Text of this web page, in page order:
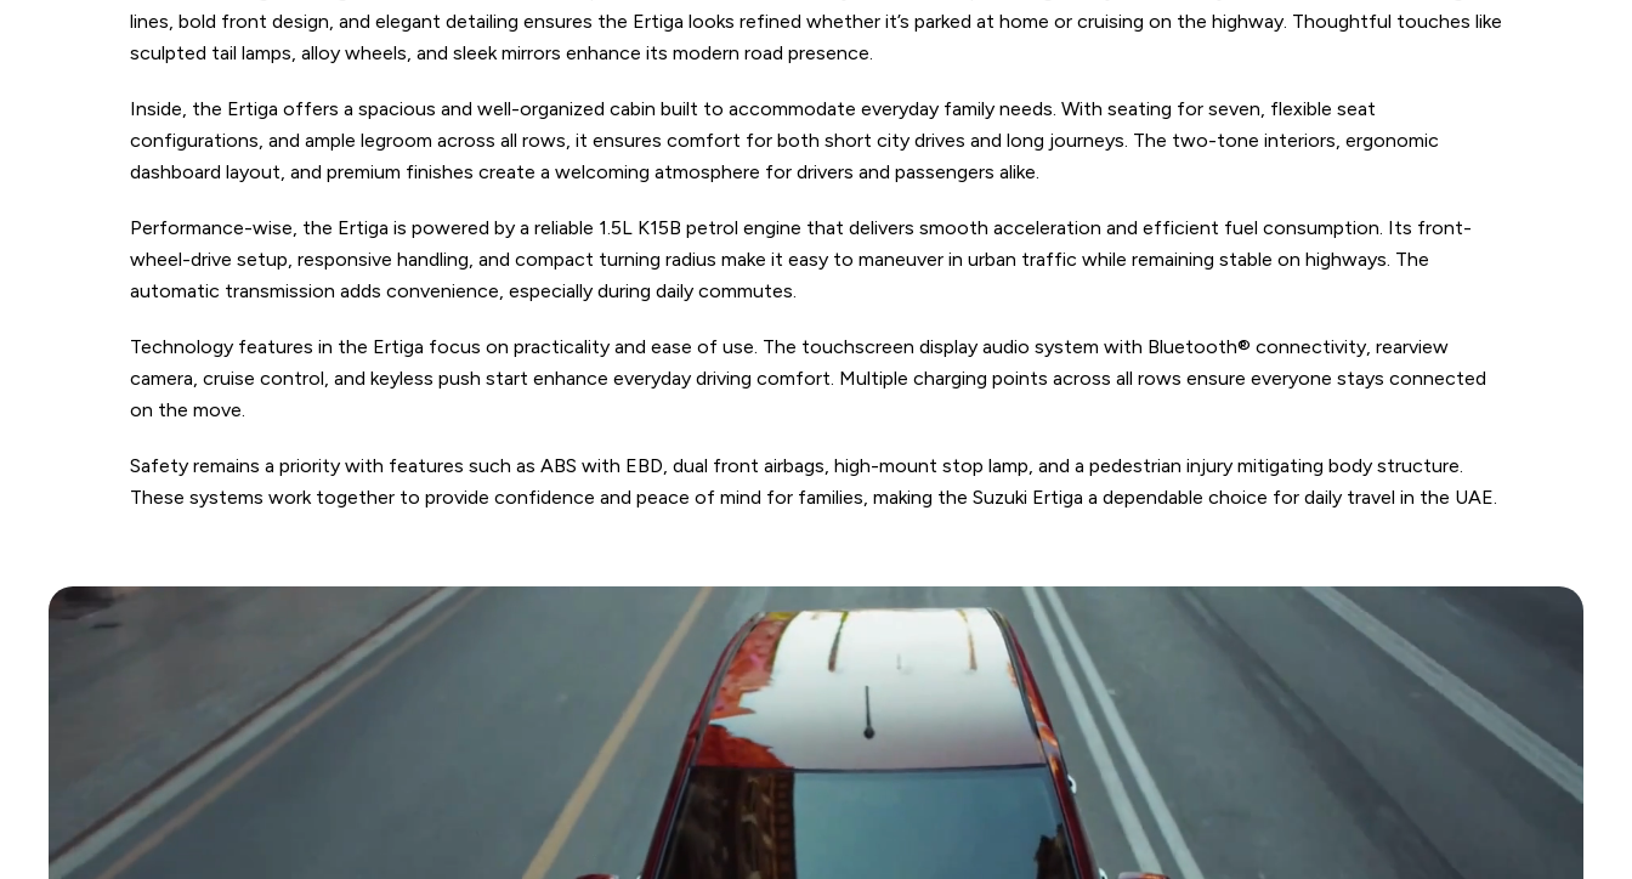
lines, bold front design, and elegant detailing ensures the Ertiga looks refined whether it’s parked at home or cruising on the highway. Thoughtful touches like
sculpted tail lamps, alloy wheels, and sleek mirrors enhance its modern road presence.
Inside, the Ertiga offers a spacious and well-organized cabin built to accommodate everyday family needs. With seating for seven, flexible seat
configurations, and ample legroom across all rows, it ensures comfort for both short city drives and long journeys. The two-tone interiors, ergonomic
dashboard layout, and premium finishes create a welcoming atmosphere for drivers and passengers alike.
Performance-wise, the Ertiga is powered by a reliable 1.5L K15B petrol engine that delivers smooth acceleration and efficient fuel consumption. Its front-
wheel-drive setup, responsive handling, and compact turning radius make it easy to maneuver in urban traffic while remaining stable on highways. The
automatic transmission adds convenience, especially during daily commutes.
Technology features in the Ertiga focus on practicality and ease of use. The touchscreen display audio system with Bluetooth® connectivity, rearview
camera, cruise control, and keyless push start enhance everyday driving comfort. Multiple charging points across all rows ensure everyone stays connected
on the move.
Safety remains a priority with features such as ABS with EBD, dual front airbags, high-mount stop lamp, and a pedestrian injury mitigating body structure.
These systems work together to provide confidence and peace of mind for families, making the Suzuki Ertiga a dependable choice for daily travel in the UAE.